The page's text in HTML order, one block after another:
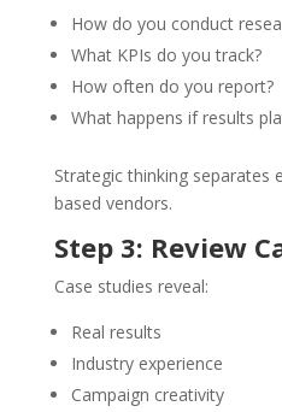
How do you conduct
What KPIs do you track?
How often do you report?
What happens if results
Strategic thinking separates
based vendors.
Step 3: Review
Case studies reveal:
Real results
Industry experience
Campaign creativity